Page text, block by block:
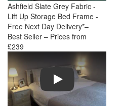
Ashfield Slate Grey Fabric -
Lift Up Storage Bed Frame -
Free Next Day Delivery*–
Best Seller – Prices from
£239
Play